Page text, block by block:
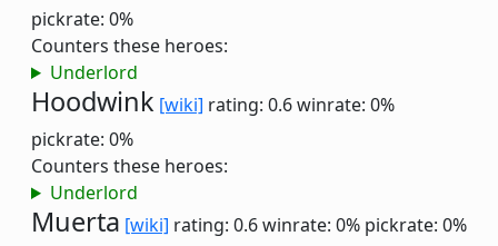
pickrate: 0%
Counters these heroes:
Underlord
Hoodwink [wiki] rating: 0.6winrate: 0%
pickrate: 0%
Counters these heroes:
Underlord
Muerta [wiki] rating: 0.6winrate: 0% pickrate: 0%